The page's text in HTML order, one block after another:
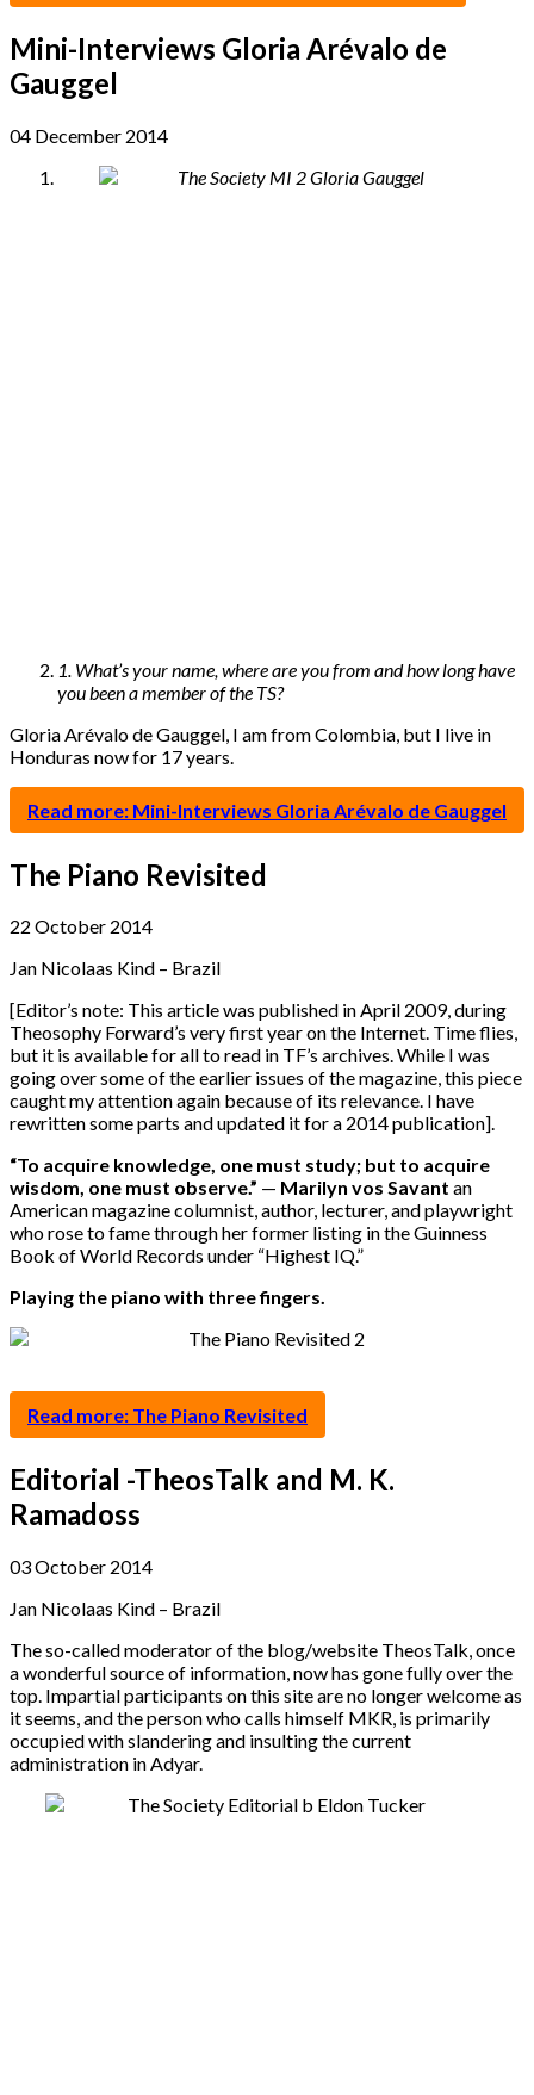
Mini-Interviews Gloria Arévalo de
Gauggel
04 December 2014
1. What’s your name, where are you from and how long have
you been a member of the TS?
Gloria Arévalo de Gauggel, I am from Colombia, but I live in
Honduras now for 17 years.
Read more: Mini-Interviews Gloria Arévalo de Gauggel
The Piano Revisited
22 October 2014
Jan Nicolaas Kind – Brazil
[Editor’s note: This article was published in April 2009, during
Theosophy Forward’s very first year on the Internet. Time flies,
but it is available for all to read in TF’s archives. While I was
going over some of the earlier issues of the magazine, this piece
caught my attention again because of its relevance. I have
rewritten some parts and updated it for a 2014 publication].
“To acquire knowledge, one must study; but to acquire
wisdom, one must observe.” — Marilyn vos Savant an
American magazine columnist, author, lecturer, and playwright
who rose to fame through her former listing in the Guinness
Book of World Records under “Highest IQ.”
Playing the piano with three fingers.
Read more: The Piano Revisited
Editorial -TheosTalk and M. K.
Ramadoss
03 October 2014
Jan Nicolaas Kind – Brazil
The so-called moderator of the blog/website TheosTalk, once
a wonderful source of information, now has gone fully over the
top. Impartial participants on this site are no longer welcome as
it seems, and the person who calls himself MKR, is primarily
occupied with slandering and insulting the current
administration in Adyar.